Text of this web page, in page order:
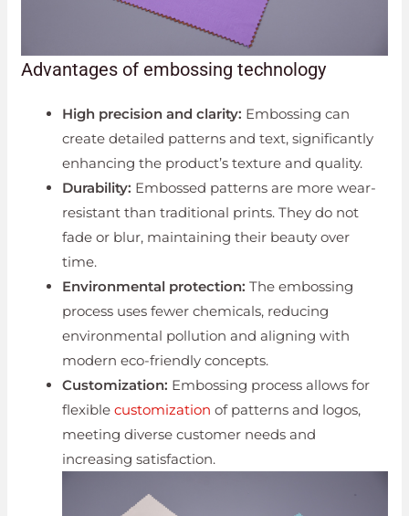
Advantages of embossing technology
High precision and clarity: Embossing can
create detailed patterns and text, significantly
enhancing the product’s texture and quality.
Durability: Embossed patterns are more wear-
resistant than traditional prints. They do not
fade or blur, maintaining their beauty over
time.
Environmental protection: The embossing
process uses fewer chemicals, reducing
environmental pollution and aligning with
modern eco-friendly concepts.
Customization: Embossing process allows for
flexiblecustomization of patterns and logos,
meeting diverse customer needs and
increasing satisfaction.